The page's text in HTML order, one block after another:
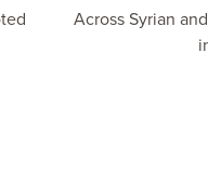
Across Syrian